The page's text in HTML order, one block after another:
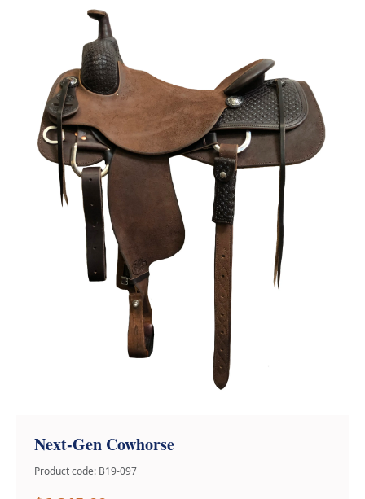
Next-Gen Cowhorse
Product code: B19-097